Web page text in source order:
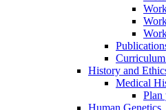
History and
Medical
Plan
Human Genetics